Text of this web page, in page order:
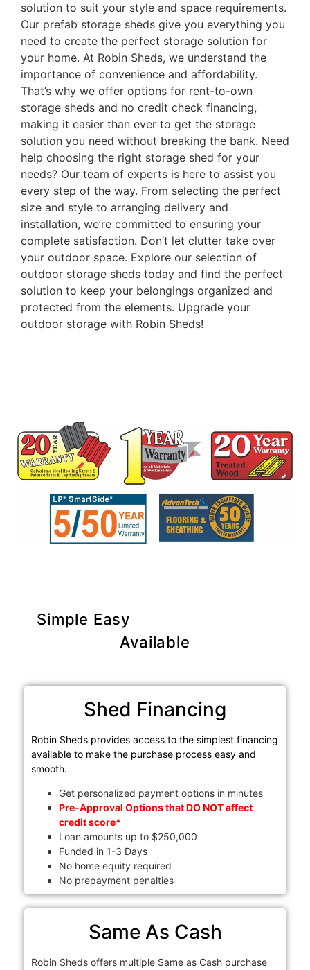
solution to suit your style and space requirements.
Our prefab storage sheds give you everything you
need to create the perfect storage solution for
your home. At Robin Sheds, we understand the
importance of convenience and affordability.
That’s why we offer options for rent-to-own
storage sheds and no credit check financing,
making it easier than ever to get the storage
solution you need without breaking the bank. Need
help choosing the right storage shed for your
needs? Our team of experts is here to assist you
every step of the way. From selecting the perfect
size and style to arranging delivery and
installation, we’re committed to ensuring your
complete satisfaction. Don’t let clutter take over
your outdoor space. Explore our selection of
outdoor storage sheds today and find the perfect
solution to keep your belongings organized and
protected from the elements. Upgrade your
outdoor storage with Robin Sheds!
Simple Easy
Available
Shed Financing
Robin Sheds provides access to the simplest financing
available to make the purchase process easy and
smooth.
Get personalized payment options in minutes
Pre-Approval Options that DO NOT affect
credit score*
Loan amounts up to $250,000
Funded in 1-3 Days
No home equity required
No prepayment penalties
Same As Cash
Robin Sheds offers multiple Same as Cash purchase